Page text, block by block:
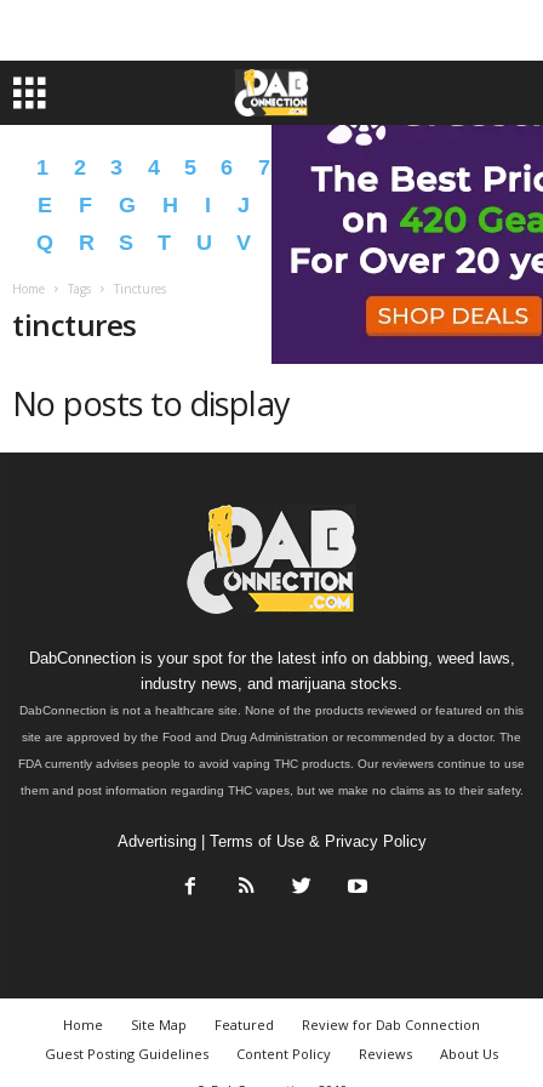
1 2 3 4 5 6 7 9 A B C
D
E
F G H I J N O
P
Q
R S T U V W Y � �
Home Tags Tinctures
tinctures
No posts to display
DabConnection is your spot for the latest info on dabbing, weed laws,
industry news, and marijuana stocks.
DabConnection is not a healthcare site. None of the products reviewed or featured on this
site are approved by the Food and Drug Administration or recommended by a doctor. The
FDA currently advises people to avoid vaping THC products. Our reviewers continue to use
them and post information regarding THC vapes, but we make no claims as to their safety.
Advertising| Terms of Use & Privacy Policy
Home Site Map Featured
Review for Dab Connection
Guest Posting Guidelines
Content Policy Reviews
About Us